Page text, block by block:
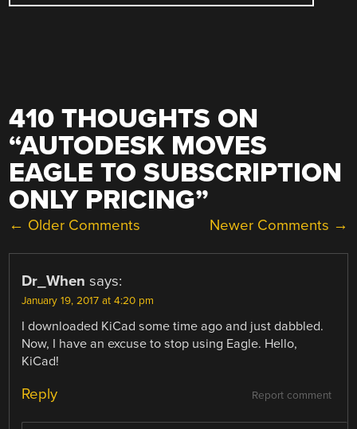
410 THOUGHTS ON
“AUTODESK MOVES
EAGLE TO SUBSCRIPTION
ONLY PRICING”
COMMENT
NAVIGATION
← Older Comments Newer Comments →
Dr_When says:
January 19, 2017 at 4:20 pm
I downloaded KiCad some time ago and just dabbled.
Now, I have an excuse to stop using Eagle. Hello,
KiCad!
Report comment
Reply